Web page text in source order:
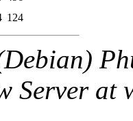
124
Server